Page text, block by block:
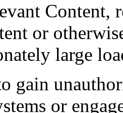
Content,
or
large
gain
or